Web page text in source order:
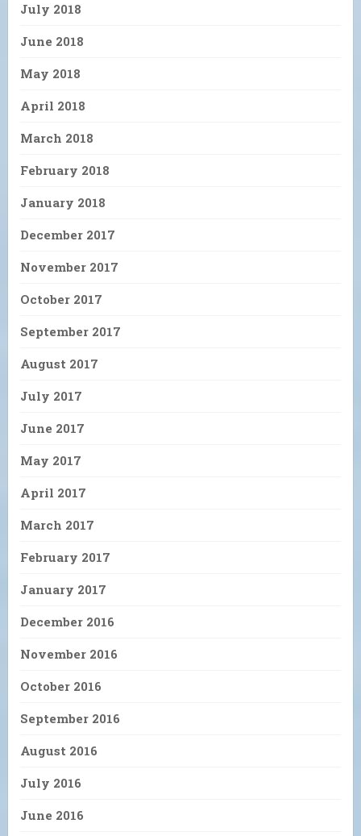
July 2018
June 2018
May 2018
April 2018
March 2018
February 2018
January 2018
December 2017
November 2017
October 2017
September 2017
August 2017
July 2017
June 2017
May 2017
April 2017
March 2017
February 2017
January 2017
December 2016
November 2016
October 2016
September 2016
August 2016
July 2016
June 2016